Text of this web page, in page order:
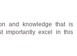
and knowledge that is
importantly excel in this